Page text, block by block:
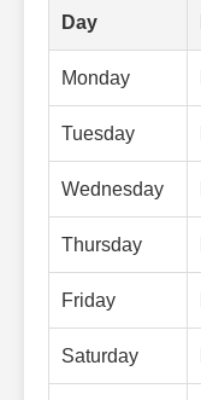
Day
Monday
Tuesday
Wednesday
Thursday
Friday
Saturday